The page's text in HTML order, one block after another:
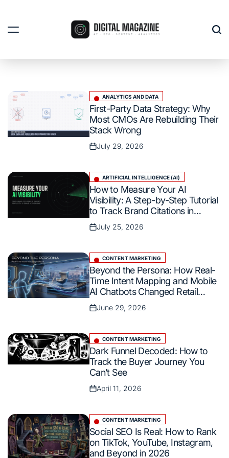
content
Magazine
Posted
in
ANALYTICS AND DATA
First-Party Data Strategy: Why
Most CMOs Are Rebuilding Their
Stack Wrong
Posted
July 29, 2026
Posted
in
ARTIFICIAL INTELLIGENCE (AI)
How to Measure Your AI
Visibility: A Step-by-Step Tutorial
to Track Brand Citations in
ChatGPT, Perplexity, and Google
AI Overviews
Posted
July 25, 2026
Posted
in
CONTENT MARKETING
Beyond the Persona: How Real-
Time Intent Mapping and Mobile
AI Chatbots Changed Retail
Commerce
Posted
June 29, 2026
Posted
in
CONTENT MARKETING
Dark Funnel Decoded: How to
Track the Buyer Journey You
Can’t See
Posted
April 11, 2026
Posted
in
CONTENT MARKETING
Social SEO Is Real: How to Rank
on TikTok, YouTube, Instagram,
and Beyond in 2026